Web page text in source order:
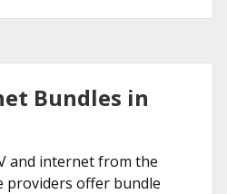
Bundles in
and internet from the
providers offer bundle